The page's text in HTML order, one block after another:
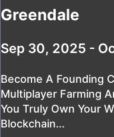
Greendale
Sep 30, 2025 -
Become A Founding
Multiplayer Farming
You Truly Own Your
Blockchain...